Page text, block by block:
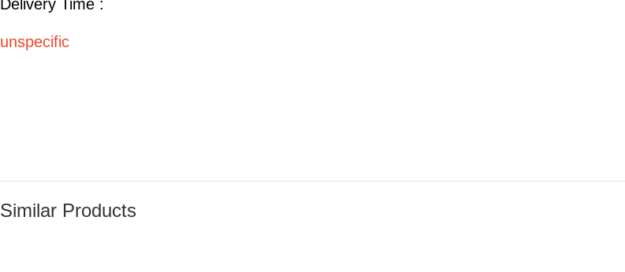
Delivery Time :
unspecific
Similar Products